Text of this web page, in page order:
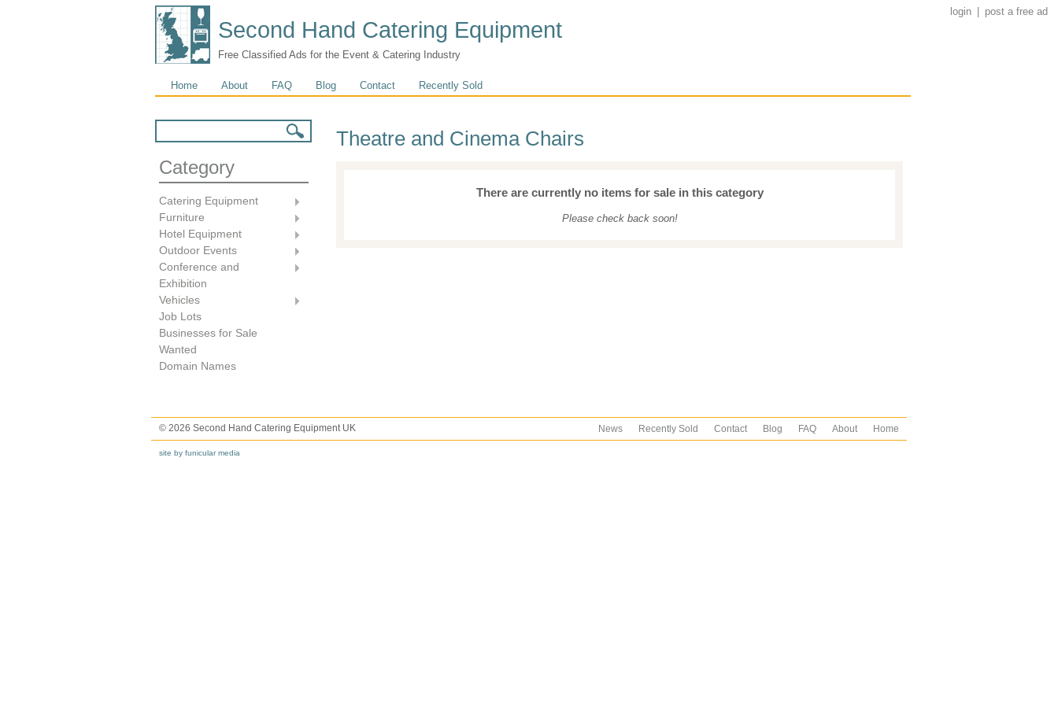
login post a free ad
Second Hand Catering Equipment
Free Classified Ads for the Event & Catering Industry
Main menu
Home About FAQ Blog Contact Recently Sold
Category
Catering Equipment
Furniture
Hotel Equipment
Outdoor Events
Conference and
Exhibition
Vehicles
Job Lots
Businesses for Sale
Wanted
Domain Names
Theatre and Cinema Chairs
There are currently no items for sale in this category
Please check back soon!
Home
About
FAQ
Blog
Contact
Recently Sold
News
© 2026 Second Hand Catering Equipment UK
site by funicular media